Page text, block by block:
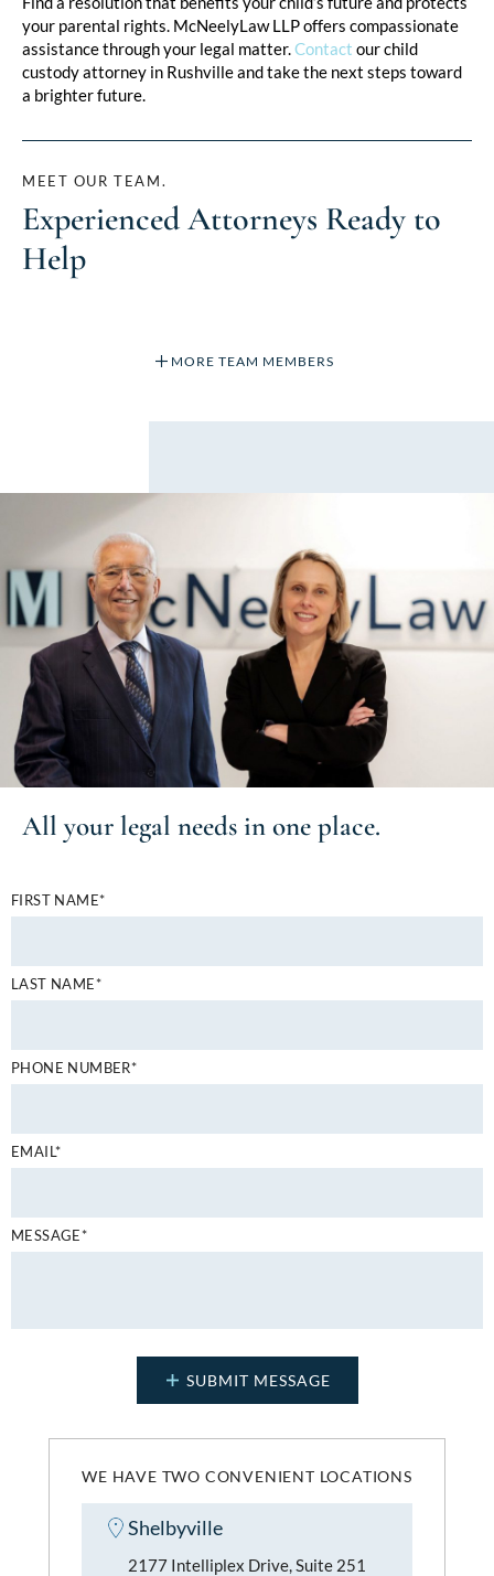
your parental rights. McNeelyLaw LLP offers compassionate
assistance through your legal matter.Contact our child
custody attorney in Rushville and take the next steps toward
a brighter future.
MEET OUR TEAM.
Experienced Attorneys Ready to
Help
MORE TEAM MEMBERS
All your legal needs in one place.
WE HAVE TWO CONVENIENT LOCATIONS
Shelbyville
2177 Intelliplex Drive, Suite 251
FIRST NAME*
LAST NAME*
PHONE NUMBER*
EMAIL*
MESSAGE*